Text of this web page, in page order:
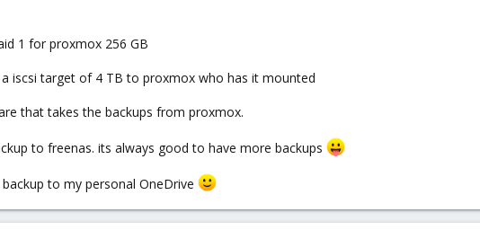
1 for proxmox 256 GB
iscsi target of 4 TB to proxmox who has it mounted
that takes the backups from proxmox.
to freenas. its always good to have more backups
to my personal OneDrive